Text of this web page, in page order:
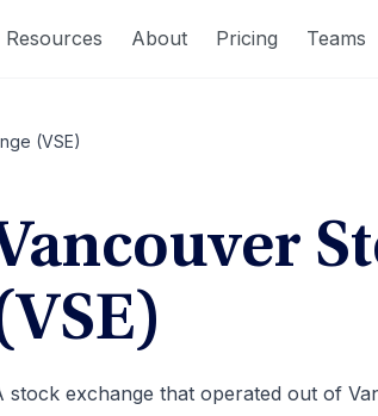
Resources About Pricing Teams
(VSE)
stock exchange that operated out of